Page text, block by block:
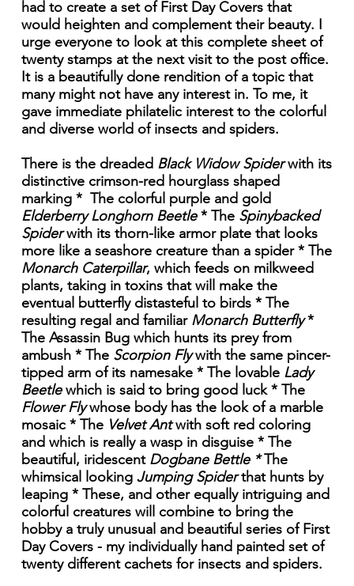
had to create a set of First Day Covers that
would heighten and complement their beauty. I
urge everyone to look at this complete sheet of
twenty stamps at the next visit to the post office.
It is a beautifully done rendition of a topic that
many might not have any interest in. To me, it
gave immediate philatelic interest to the colorful
and diverse world of insects and spiders.
There is the dreaded Black Widow Spiderwith its
distinctive crimson-red hourglass shaped
marking * The colorful purple and gold
Elderberry Longhorn Beetle* The Spinybacked
Spiderwith its thorn-like armor plate that looks
more like a seashore creature than a spider * The
Monarch Caterpillar, which feeds on milkweed
plants, taking in toxins that will make the
eventual butterfly distasteful to birds * The
resulting regal and familiar Monarch Butterfly*
The Assassin Bug which hunts its prey from
ambush * The Scorpion Flywith the same pincer-
tipped arm of its namesake * The lovable Lady
Beetlewhich is said to bring good luck * The
Flower Flywhose body has the look of a marble
mosaic * The Velvet Antwith soft red coloring
and which is really a wasp in disguise * The
beautiful, iridescent Dogbane Bettle *The
whimsical looking Jumping Spiderthat hunts by
leaping * These, and other equally intriguing and
colorful creatures will combine to bring the
hobby a truly unusual and beautiful series of First
Day Covers - my individually hand painted set of
twenty different cachets for insects and spiders.